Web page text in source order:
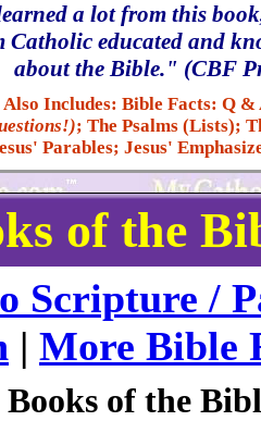
a lot from this
Catholic educated and
about the Bible." (CBF
Also Includes: Bible Facts: Q &
; The Psalms (Lists);
Parables; Jesus'
of the
Scripture /
| More Bible
Books of the